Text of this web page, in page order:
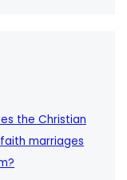
the Christian
marriages